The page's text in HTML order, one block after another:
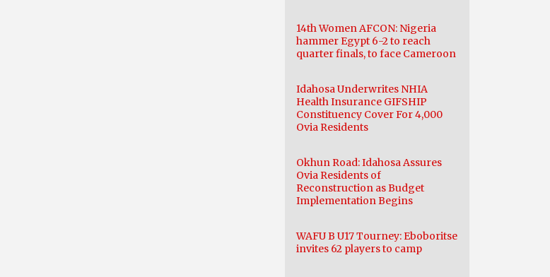
14th Women AFCON: Nigeria
hammer Egypt 6-2 to reach
quarter finals, to face Cameroon
Idahosa Underwrites NHIA
Health Insurance GIFSHIP
Constituency Cover For 4,000
Ovia Residents
Okhun Road: Idahosa Assures
Ovia Residents of
Reconstruction as Budget
Implementation Begins
WAFU B U17 Tourney: Eboboritse
invites 62 players to camp